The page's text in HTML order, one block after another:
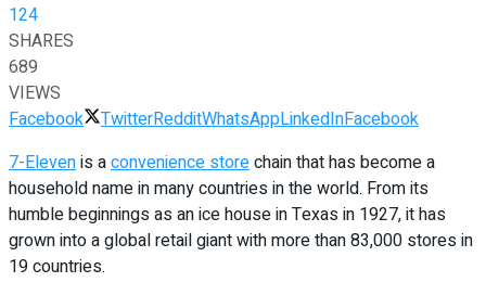
124
SHARES
689
VIEWS
Facebook
TwitterRedditWhatsAppLinkedInFacebook
7-Elevenis aconvenience storechain that has become a
household name in many countries in the world. From its
humble beginnings as an ice house in Texas in 1927, it has
grown into a global retail giant with more than 83,000 stores in
19 countries.